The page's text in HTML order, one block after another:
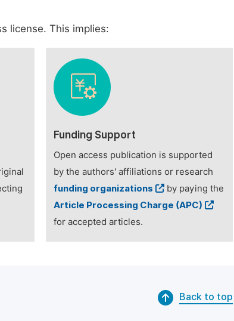
license. This implies:
Funding Support
Open access publication is supported
by the authors' affiliations or research
funding organizations
by paying the
Article Processing Charge (APC)
for accepted articles.
Back to top